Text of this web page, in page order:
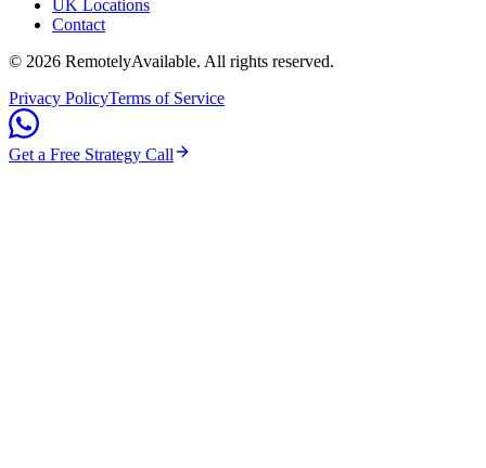
UK Locations
Contact
© 2026 RemotelyAvailable. All rights reserved.
Privacy PolicyTerms of Service
Get a Free Strategy Call